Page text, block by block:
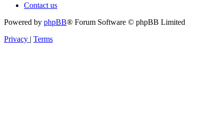
Contact us
Powered by phpBB® Forum Software © phpBB Limited
Privacy | Terms